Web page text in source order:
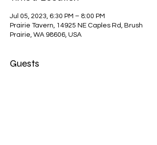
Jul 05, 2023, 6:30 PM – 8:00 PM
Prairie Tavern, 14925 NE Caples Rd, Brush
Prairie, WA 98606, USA
Guests